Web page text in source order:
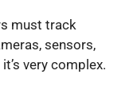
must track
sensors,
very complex.